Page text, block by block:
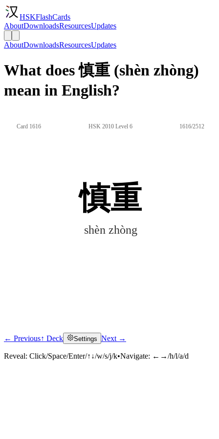
HSKFlashCards
AboutDownloadsResourcesUpdates
AboutDownloadsResourcesUpdates
What does 慎重 (shèn zhòng)
mean in English?
Card 1616 HSK 2010 Level 6 1616/2512
慎重
shèn zhòng
Click to reveal
← Previous↑ Deck Settings Next →
Reveal: Click/Space/Enter/↑↓/w/s/j/k•Navigate: ←→/h/l/a/d